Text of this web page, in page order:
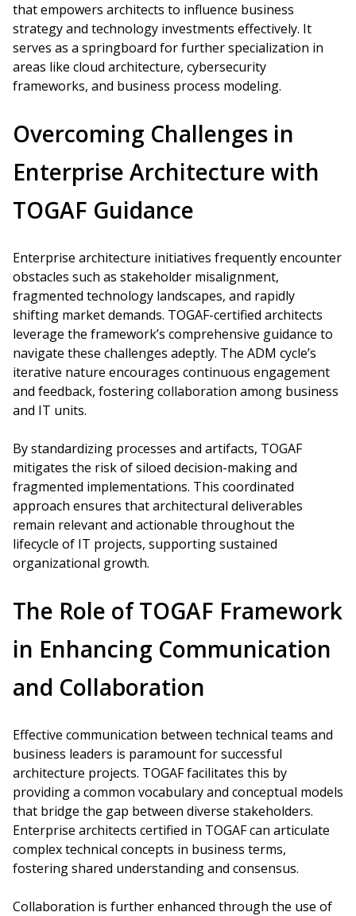
that empowers architects to influence business
strategy and technology investments effectively. It
serves as a springboard for further specialization in
areas like cloud architecture, cybersecurity
frameworks, and business process modeling.
Overcoming Challenges in
Enterprise Architecture with
TOGAF Guidance
Enterprise architecture initiatives frequently encounter
obstacles such as stakeholder misalignment,
fragmented technology landscapes, and rapidly
shifting market demands. TOGAF-certified architects
leverage the framework’s comprehensive guidance to
navigate these challenges adeptly. The ADM cycle’s
iterative nature encourages continuous engagement
and feedback, fostering collaboration among business
and IT units.
By standardizing processes and artifacts, TOGAF
mitigates the risk of siloed decision-making and
fragmented implementations. This coordinated
approach ensures that architectural deliverables
remain relevant and actionable throughout the
lifecycle of IT projects, supporting sustained
organizational growth.
The Role of TOGAF Framework
in Enhancing Communication
and Collaboration
Effective communication between technical teams and
business leaders is paramount for successful
architecture projects. TOGAF facilitates this by
providing a common vocabulary and conceptual models
that bridge the gap between diverse stakeholders.
Enterprise architects certified in TOGAF can articulate
complex technical concepts in business terms,
fostering shared understanding and consensus.
Collaboration is further enhanced through the use of